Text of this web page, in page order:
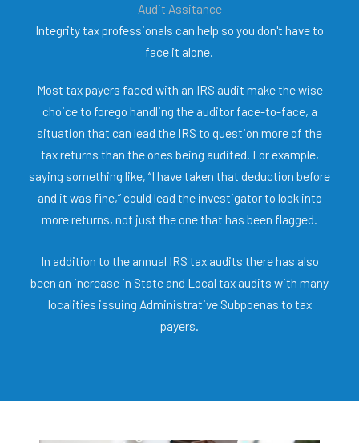
Audit Assitance
Integrity tax professionals can help so you don't have to
face it alone.
Most tax payers faced with an IRS audit make the wise
choice to forego handling the auditor face-to-face, a
situation that can lead the IRS to question more of the
tax returns than the ones being audited. For example,
saying something like, “I have taken that deduction before
and it was fine,” could lead the investigator to look into
more returns, not just the one that has been flagged.
In addition to the annual IRS tax audits there has also
been an increase in State and Local tax audits with many
localities issuing Administrative Subpoenas to tax
payers.